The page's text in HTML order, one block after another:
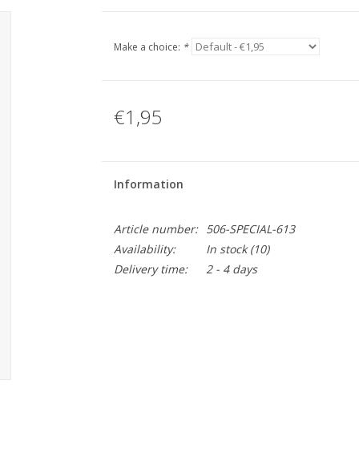
Make a choice: *
€1,95
Information
Article number:
506-SPECIAL-613
Availability:
In stock(10)
Delivery time:
2 - 4 days